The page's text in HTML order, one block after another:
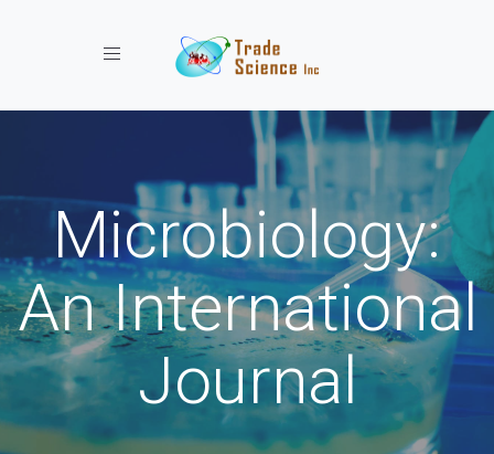
Toggle navigation
Microbiology:
An International
Journal